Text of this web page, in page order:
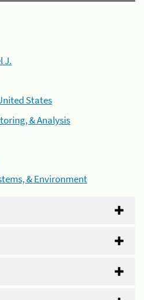
J.
States
& Analysis
& Environment